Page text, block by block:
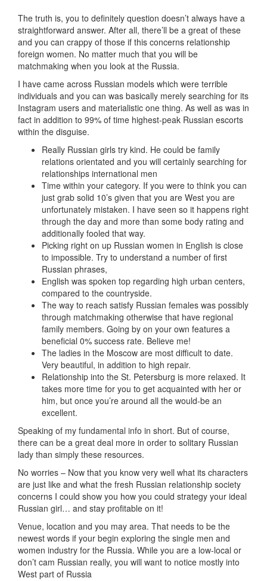
The truth is, you to definitely question doesn’t always have a
straightforward answer. After all, there’ll be a great of these
and you can crappy of those if this concerns relationship
foreign women. No matter much that you will be
matchmaking when you look at the Russia.
I have came across Russian models which were terrible
individuals and you can was basically merely searching for its
Instagram users and materialistic one thing. As well as was in
fact in addition to 99% of time highest-peak Russian escorts
within the disguise.
Really Russian girls try kind. He could be family
relations orientated and you will certainly searching for
relationships international men
Time within your category. If you were to think you can
just grab solid 10’s given that you are West you are
unfortunately mistaken. I have seen so it happens right
through the day and more than some body rating and
additionally fooled that way.
Picking right on up Russian women in English is close
to impossible. Try to understand a number of first
Russian phrases,
English was spoken top regarding high urban centers,
compared to the countryside.
The way to reach satisfy Russian females was possibly
through matchmaking otherwise that have regional
family members. Going by on your own features a
beneficial 0% success rate. Believe me!
The ladies in the Moscow are most difficult to date.
Very beautiful, in addition to high repair.
Relationship into the St. Petersburg is more relaxed. It
takes more time for you to get acquainted with her or
him, but once you’re around all the would-be an
excellent.
Speaking of my fundamental info in short. But of course,
there can be a great deal more in order to solitary Russian
lady than simply these resources.
No worries – Now that you know very well what its characters
are just like and what the fresh Russian relationship society
concerns I could show you how you could strategy your ideal
Russian girl… and stay profitable on it!
Venue, location and you may area. That needs to be the
newest words if your begin exploring the single men and
women industry for the Russia. While you are a low-local or
don’t cam Russian really, you will want to notice mostly into
West part of Russia